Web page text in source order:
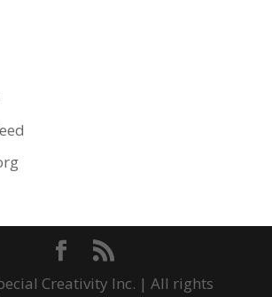
Creativity Inc. | All rights